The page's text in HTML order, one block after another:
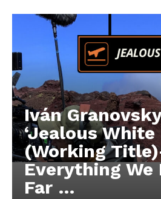
Iván
‘Jealous White
(Working
Everything We
Far …